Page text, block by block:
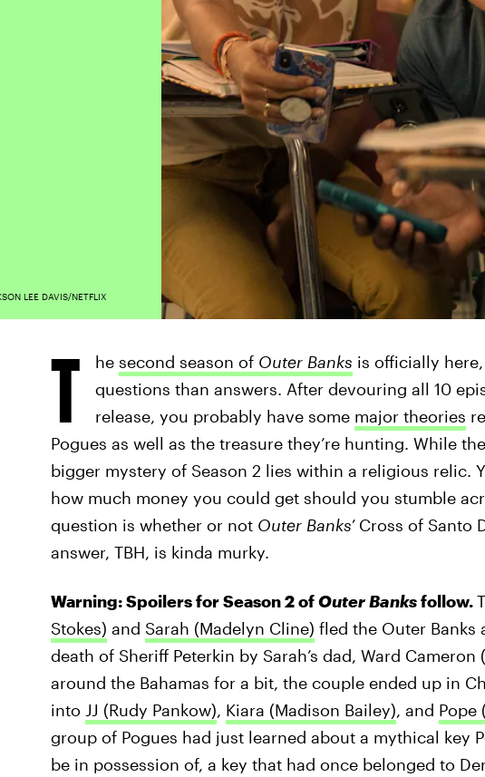
LEE DAVIS/NETFLIX
T he second season of Outer Banks is officially
questions than answers. After devouring all 10
release, you probably have some major theories
Pogues as well as the treasure they’re hunting. While
bigger mystery of Season 2 lies within a religious relic.
how much money you could get should you stumble
question is whether or not Outer Banks’Cross of Santo
answer, TBH, is kinda murky.
Warning: Spoilers for Season 2 ofOuter Banksfollow.
Stokes) and Sarah (Madelyn Cline) fled the Outer Banks
death of Sheriff Peterkin by Sarah’s dad, Ward
around the Bahamas for a bit, the couple ended up in
into JJ (Rudy Pankow), Kiara (Madison Bailey), and Pope
group of Pogues had just learned about a mythical key
be in possession of, a key that had once belonged to